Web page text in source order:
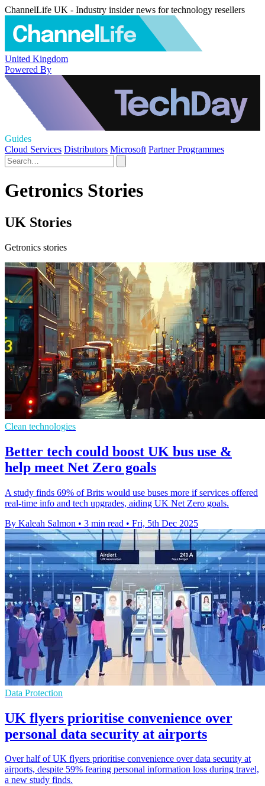
ChannelLife UK - Industry insider news for technology resellers
United Kingdom
Powered By
Guides
Cloud Services Distributors Microsoft Partner Programmes
Getronics Stories
UK Stories
Getronics stories
Clean technologies
Better tech could boost UK bus use &
help meet Net Zero goals
A study finds 69% of Brits would use buses more if services offered
real-time info and tech upgrades, aiding UK Net Zero goals.
By Kaleah Salmon • 3 min read • Fri, 5th Dec 2025
Data Protection
UK flyers prioritise convenience over
personal data security at airports
Over half of UK flyers prioritise convenience over data security at
airports, despite 59% fearing personal information loss during travel,
a new study finds.